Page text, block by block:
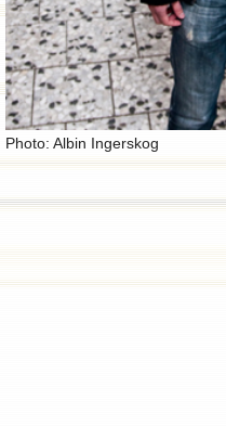
Photo: Albin Ingerskog